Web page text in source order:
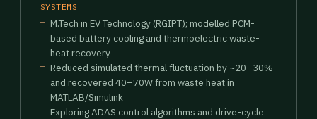
SYSTEMS
M.Tech in EV Technology (RGIPT); modelled PCM-
based battery cooling and thermoelectric waste-
heat recovery
Reduced simulated thermal fluctuation by ~20–30%
and recovered 40–70W from waste heat in
MATLAB/Simulink
Exploring ADAS control algorithms and drive-cycle